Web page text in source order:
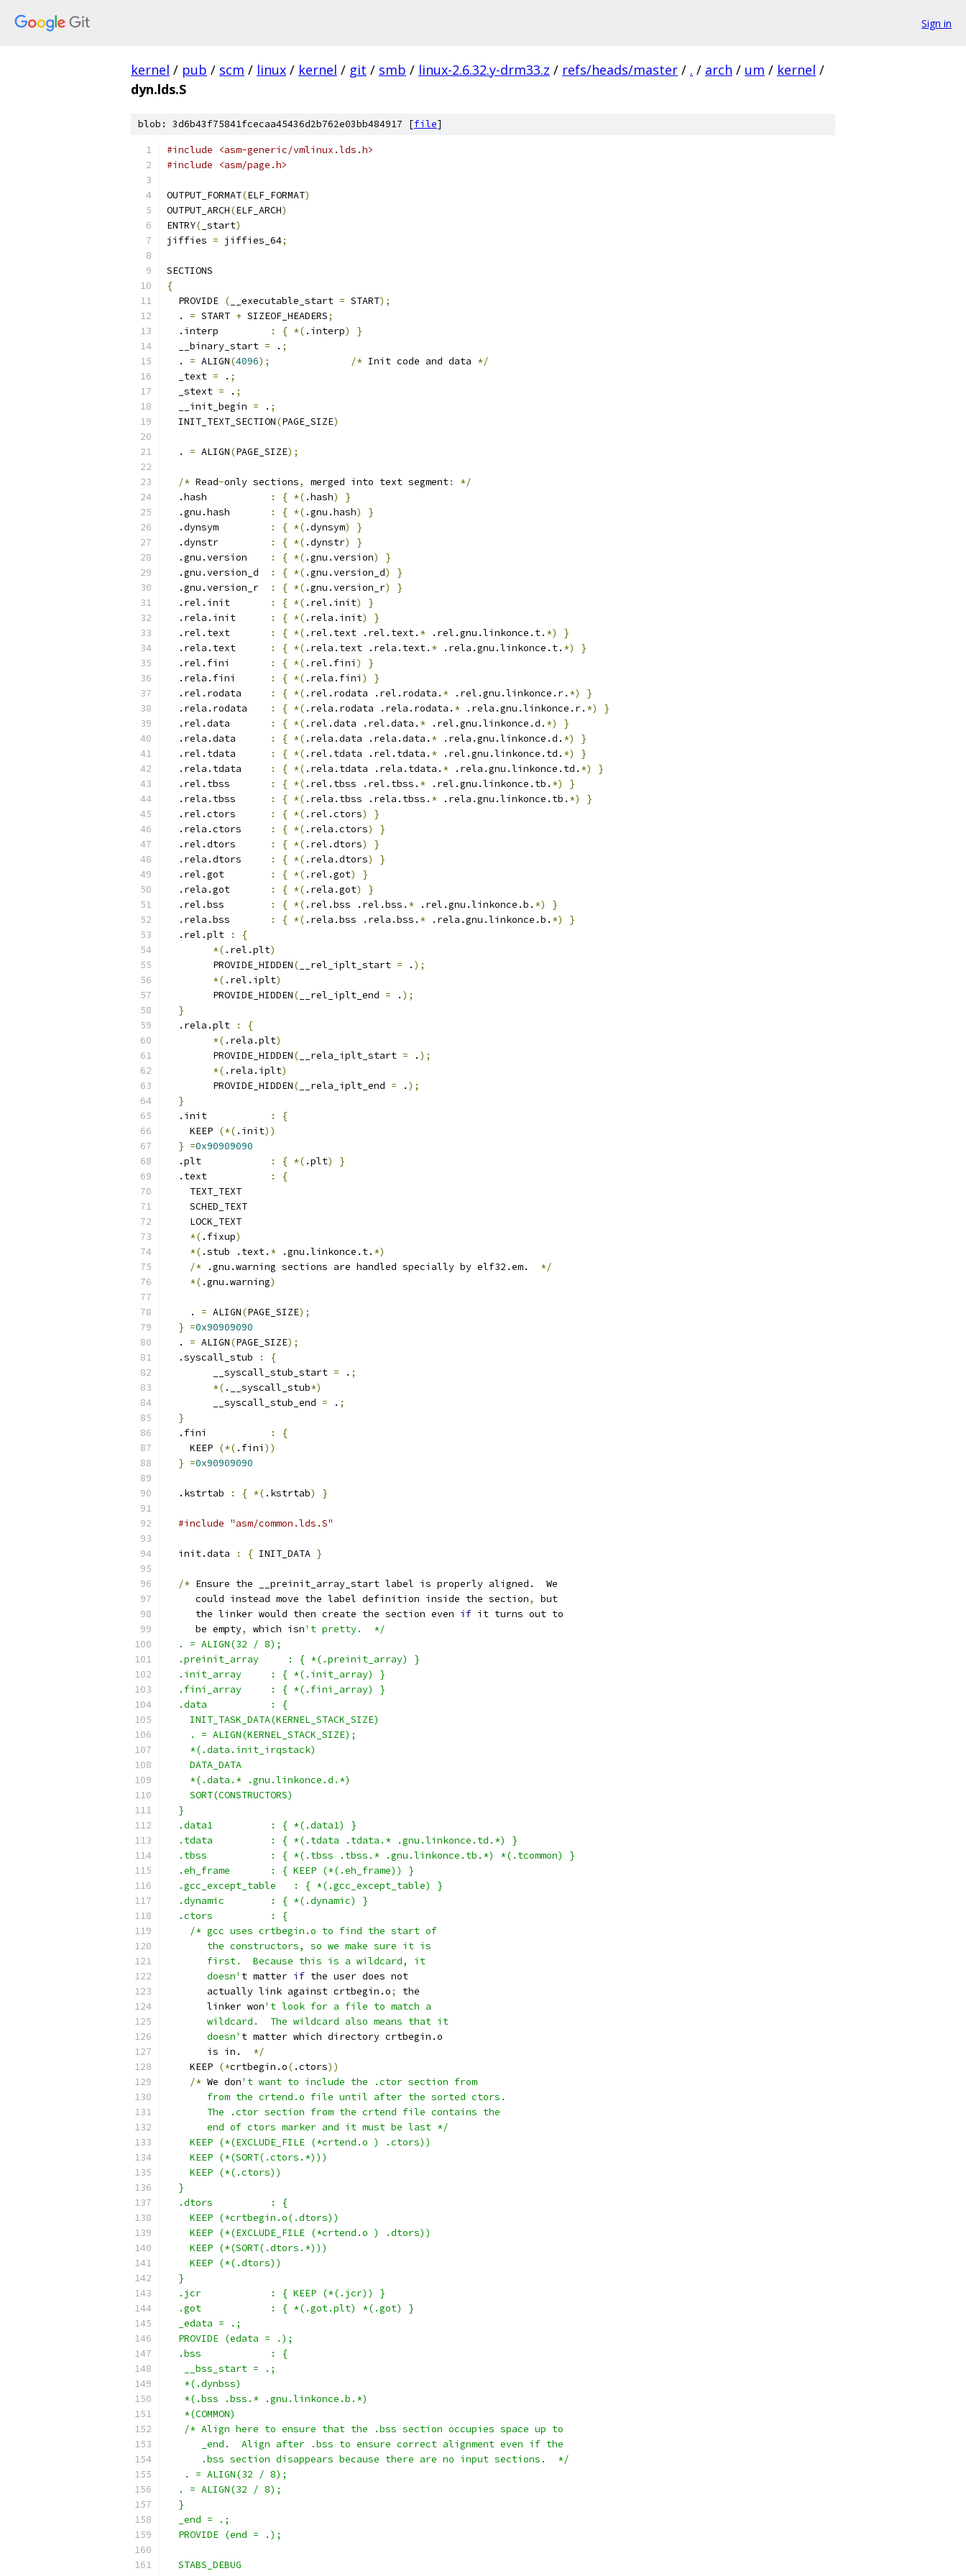
Sign in
kernel / pub / scm / linux / kernel / git / smb / linux-2.6.32.y-drm33.z / refs/heads/master / . / arch / um / kernel /
dyn.lds.S
blob: 3d6b43f75841fcecaa45436d2b762e03bb484917 [file]
#include <asm-generic/vmlinux.lds.h>
#include <asm/page.h>
OUTPUT_FORMAT(ELF_FORMAT)
OUTPUT_ARCH(ELF_ARCH)
ENTRY( _start)
jiffies = jiffies_64;
SECTIONS
{
  PROVIDE
( __executable_start = START);
  .
= START + SIZEOF_HEADERS;
  .interp
: { *( .interp)
}
  __binary_start
= . ;
  .
= ALIGN(4096); /* Init code and data */
  _text
= . ;
  _stext
= . ;
  __init_begin
= . ;
  INIT_TEXT_SECTION
(PAGE_SIZE)
  .
= ALIGN(PAGE_SIZE);
/* Read-only sections, merged into text segment:
*/
  .hash
: { *( .hash)
}
  .gnu.hash
: { *( .gnu.hash)
}
  .dynsym
: { *( .dynsym)
}
  .dynstr
: { *( .dynstr)
}
  .gnu.version
: { *( .gnu.version)
}
  .gnu.version_d
: { *( .gnu.version_d)
}
  .gnu.version_r
: { *( .gnu.version_r)
}
  .rel.init
: { *( .rel.init)
}
  .rela.init
: { *( .rela.init)
}
  .rel.text
: { *( .rel.text .rel.text. * .rel.gnu.linkonce.t. *)
}
  .rela.text
: { *( .rela.text .rela.text. * .rela.gnu.linkonce.t. *)
}
  .rel.fini
: { *( .rel.fini )
}
  .rela.fini
: { *( .rela.fini )
}
  .rel.rodata
: { *( .rel.rodata .rel.rodata. * .rel.gnu.linkonce.r. *)
}
  .rela.rodata
: { *( .rela.rodata .rela.rodata. * .rela.gnu.linkonce.r. *)
}
  .rel.data
: { *( .rel.data .rel.data. * .rel.gnu.linkonce.d. *)
}
  .rela.data
: { *( .rela.data .rela.data. * .rela.gnu.linkonce.d. *)
}
: { *( .rel.tdata .rel.tdata. * .rel.gnu.linkonce.td. *)
}
: { *( .rela.tdata .rela.tdata. * .rela.gnu.linkonce.td. *)
}
: { *( .rel.tbss .rel.tbss. * .rel.gnu.linkonce.tb. *)
}
: { *( .rela.tbss .rela.tbss. * .rela.gnu.linkonce.tb. *)
}
  .rel.ctors
: { *( .rel.ctors)
}
  .rela.ctors
: { *( .rela.ctors)
}
  .rel.dtors
: { *( .rel.dtors)
}
  .rela.dtors
: { *( .rela.dtors)
}
  .rel.got
: { *( .rel.got)
}
  .rela.got
: { *( .rela.got)
}
  .rel.bss
: { *( .rel.bss .rel.bss. * .rel.gnu.linkonce.b. *)
}
  .rela.bss
: { *( .rela.bss .rela.bss. * .rela.gnu.linkonce.b. *)
}
  .rel.plt
:
{
*( .rel.plt)
	PROVIDE_HIDDEN
( __rel_iplt_start = . );
*( .rel.iplt)
	PROVIDE_HIDDEN
( __rel_iplt_end = . );
}
  .rela.plt
:
{
*( .rela.plt)
	PROVIDE_HIDDEN
( __rela_iplt_start = . );
*( .rela.iplt)
	PROVIDE_HIDDEN
( __rela_iplt_end = . );
}
  .init
:
{
    KEEP
(*( .init))
} =0x90909090
  .plt
: { *( .plt)
}
  .text
:
{
    TEXT_TEXT
    SCHED_TEXT
    LOCK_TEXT
*( .fixup)
*( .stub .text. * .gnu.linkonce.t. *)
/* .gnu.warning sections are handled specially by elf32.em. */
*( .gnu.warning)
    .
= ALIGN(PAGE_SIZE);
} =0x90909090
  .
= ALIGN(PAGE_SIZE);
  .syscall_stub
:
{
	__syscall_stub_start
= . ;
*( .__syscall_stub*)
	__syscall_stub_end
= . ;
}
  .fini
:
{
    KEEP
(*( .fini ))
} =0x90909090
  .kstrtab
: { *( .kstrtab) }
#include "asm/common.lds.S"
  init.data
: { INIT_DATA }
/* Ensure the __preinit_array_start label is properly aligned.  We
     could instead move the label definition inside the section
,
but
     the linker would then create the section even
if it turns out to
     be empty
, which isn't pretty.  */
  . = ALIGN(32 / 8);
  .preinit_array     : { *(.preinit_array) }
  .init_array     : { *(.init_array) }
  .fini_array     : { *(.fini_array) }
  .data           : {
    INIT_TASK_DATA(KERNEL_STACK_SIZE)
    . = ALIGN(KERNEL_STACK_SIZE);
    *(.data.init_irqstack)
    DATA_DATA
    *(.data.* .gnu.linkonce.d.*)
    SORT(CONSTRUCTORS)
  }
  .data1          : { *(.data1) }
  .tdata	  : { *(.tdata .tdata.* .gnu.linkonce.td.*) }
  .tbss		  : { *(.tbss .tbss.* .gnu.linkonce.tb.*) *(.tcommon) }
  .eh_frame       : { KEEP (*(.eh_frame)) }
  .gcc_except_table   : { *(.gcc_except_table) }
  .dynamic        : { *(.dynamic) }
  .ctors          : {
    /* gcc uses crtbegin.o to find the start of
       the constructors, so we make sure it is
       first.  Because this is a wildcard, it
       doesn'
t matter if the user does not
       actually link against crtbegin.o
;
the
       linker won
't look for a file to match a
       wildcard.  The wildcard also means that it
       doesn'
t matter which directory crtbegin.o
       is in.
*/
    KEEP
(*crtbegin.o( .ctors))
/* We don't want to include the .ctor section from
       from the crtend.o file until after the sorted ctors.
       The .ctor section from the crtend file contains the
       end of ctors marker and it must be last */
    KEEP (*(EXCLUDE_FILE (*crtend.o ) .ctors))
    KEEP (*(SORT(.ctors.*)))
    KEEP (*(.ctors))
  }
  .dtors          : {
    KEEP (*crtbegin.o(.dtors))
    KEEP (*(EXCLUDE_FILE (*crtend.o ) .dtors))
    KEEP (*(SORT(.dtors.*)))
    KEEP (*(.dtors))
  }
  .jcr            : { KEEP (*(.jcr)) }
  .got            : { *(.got.plt) *(.got) }
  _edata = .;
  PROVIDE (edata = .);
  .bss            : {
   __bss_start = .;
   *(.dynbss)
   *(.bss .bss.* .gnu.linkonce.b.*)
   *(COMMON)
   /* Align here to ensure that the .bss section occupies space up to
      _end.  Align after .bss to ensure correct alignment even if the
      .bss section disappears because there are no input sections.  */
   . = ALIGN(32 / 8);
  . = ALIGN(32 / 8);
  }
  _end = .;
  PROVIDE (end = .);
  STABS_DEBUG